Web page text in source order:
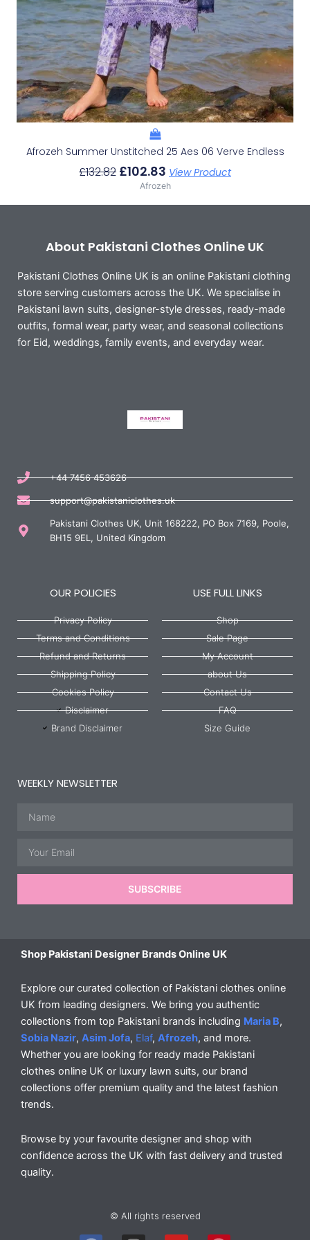
Afrozeh Summer Unstitched 25 Aes 06 Verve Endless
£132.82 £102.83 View Product
Afrozeh
About Pakistani Clothes Online UK
Pakistani Clothes Online UK is an online Pakistani clothing
store serving customers across the UK. We specialise in
Pakistani lawn suits, designer-style dresses, ready-made
outfits, formal wear, party wear, and seasonal collections
for Eid, weddings, family events, and everyday wear.
+44 7456 453626
support@pakistaniclothes.uk
Pakistani Clothes UK, Unit 168222, PO Box 7169, Poole,
BH15 9EL, United Kingdom
OUR POLICIES
Privacy Policy
Terms and Conditions
Refund and Returns
Shipping Policy
Cookies Policy
Disclaimer
Brand Disclaimer
USE FULL LINKS
Shop
Sale Page
My Account
about Us
Contact Us
FAQ
Size Guide
WEEKLY NEWSLETTER
SUBSCRIBE
Shop Pakistani Designer Brands Online UK
Explore our curated collection of Pakistani clothes online
UK from leading designers. We bring you authentic
collections from top Pakistani brands including Maria B,
Sobia Nazir, Asim Jofa, Elaf, Afrozeh, and more.
Whether you are looking for ready made Pakistani
clothes online UK or luxury lawn suits, our brand
collections offer premium quality and the latest fashion
trends.
Browse by your favourite designer and shop with
confidence across the UK with fast delivery and trusted
quality.
© All rights reserved